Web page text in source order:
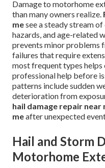
Damage to motorhome
than many owners realize.
mesee a steady stream
hazards, and age-related
prevents minor problems
failures that require
most frequent types
professional help before
patterns include sudden
deterioration from
hail damage repair near
meafter unexpected
Hail and Storm
Motorhome